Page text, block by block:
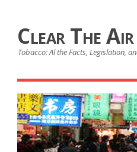
Clear The
Tobacco: Al the Facts, Legislation,